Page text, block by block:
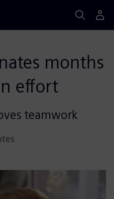
months
effort
teamwork